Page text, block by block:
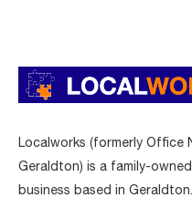
Localworks (formerly Office
Geraldton) is a family-owned
business based in